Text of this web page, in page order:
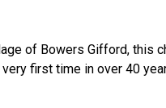
of Bowers Gifford, this
first time in over 40